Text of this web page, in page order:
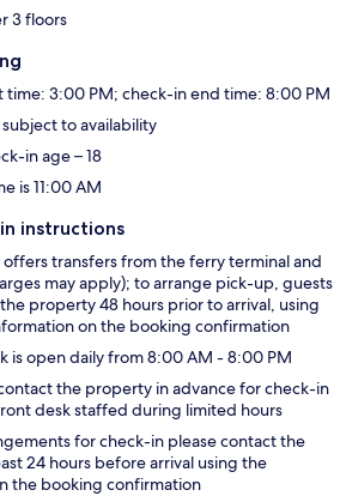
3 floors
time: 3:00 PM; check-in end time: 8:00 PM
to availability
in age – 18
is 11:00 AM
instructions
transfers from the ferry terminal and
may apply); to arrange pick-up, guests
property 48 hours prior to arrival, using
on the booking confirmation
is open daily from 8:00 AM - 8:00 PM
the property in advance for check-in
desk staffed during limited hours
for check-in please contact the
24 hours before arrival using the
the booking confirmation